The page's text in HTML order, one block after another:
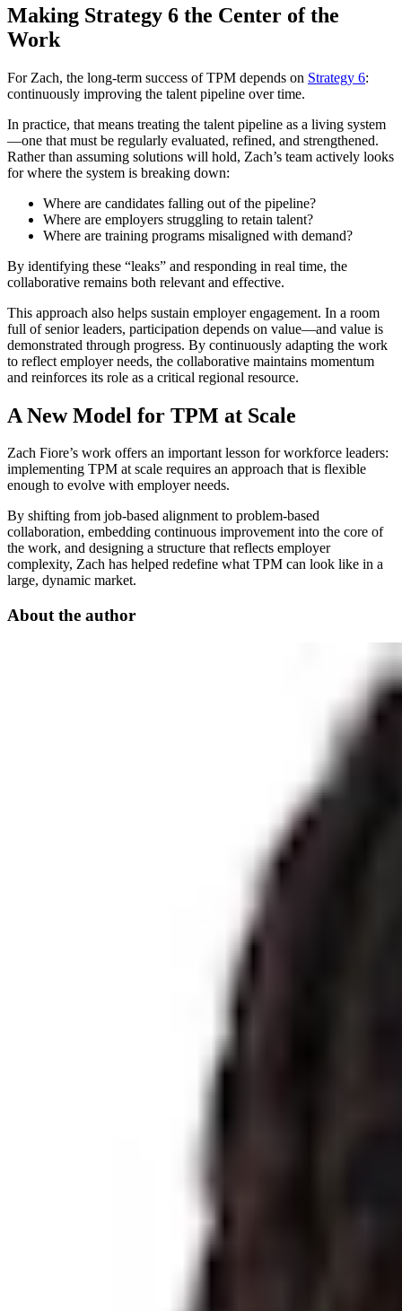
Making Strategy 6 the Center of the
Work
For Zach, the long-term success of TPM depends on Strategy 6:
continuously improving the talent pipeline over time.
In practice, that means treating the talent pipeline as a living system
—one that must be regularly evaluated, refined, and strengthened.
Rather than assuming solutions will hold, Zach’s team actively looks
for where the system is breaking down:
Where are candidates falling out of the pipeline?
Where are employers struggling to retain talent?
Where are training programs misaligned with demand?
By identifying these “leaks” and responding in real time, the
collaborative remains both relevant and effective.
This approach also helps sustain employer engagement. In a room
full of senior leaders, participation depends on value—and value is
demonstrated through progress. By continuously adapting the work
to reflect employer needs, the collaborative maintains momentum
and reinforces its role as a critical regional resource.
A New Model for TPM at Scale
Zach Fiore’s work offers an important lesson for workforce leaders:
implementing TPM at scale requires an approach that is flexible
enough to evolve with employer needs.
By shifting from job-based alignment to problem-based
collaboration, embedding continuous improvement into the core of
the work, and designing a structure that reflects employer
complexity, Zach has helped redefine what TPM can look like in a
large, dynamic market.
About the author